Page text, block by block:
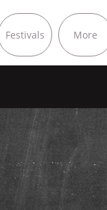
Festivals More